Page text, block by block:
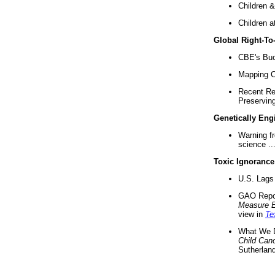
Children
Children
Global Right-
CBE's
Mapping
Recent
Genetically
Warning
science ...
Toxic Ignorance
U.S.
GAO
Measure
view in
What We
Child